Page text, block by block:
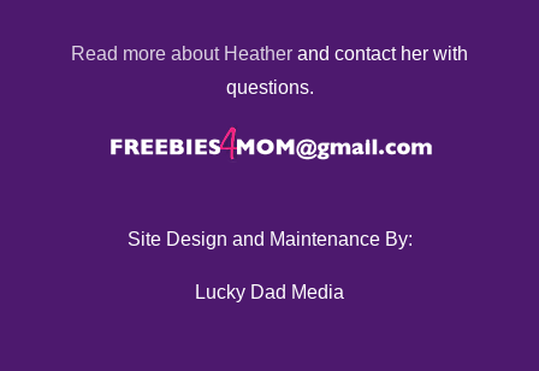
Read more about Heather and contact her with
questions.
Site Design and Maintenance By:
Lucky Dad Media